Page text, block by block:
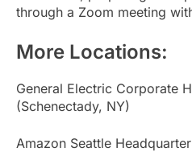
through a Zoom meeting
More Locations:
General Electric Corporate
(Schenectady, NY)
Amazon Seattle